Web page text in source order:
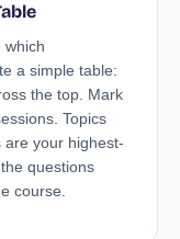
which
a simple table:
the top. Mark
Topics
your highest-
questions
course.